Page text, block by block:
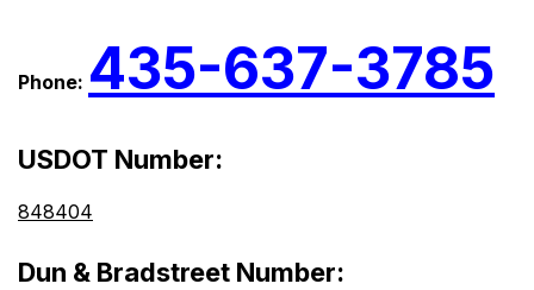
Phone: 435-637-3785
USDOT Number:
848404
Dun & Bradstreet Number: